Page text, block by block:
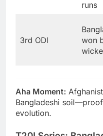
runs
3rd ODI
won
Aha Moment:
Bangladeshi
evolution.